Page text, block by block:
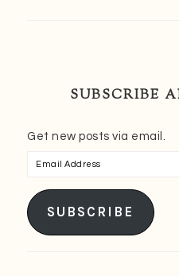
SUBSCRIBE
Get new posts via email.
Email
SUBSCRIBE